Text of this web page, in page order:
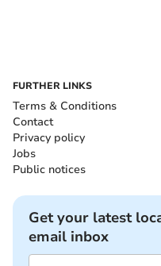
FURTHER LINKS
Terms & Conditions
Contact
Privacy policy
Jobs
Public notices
Get your latest
email inbox